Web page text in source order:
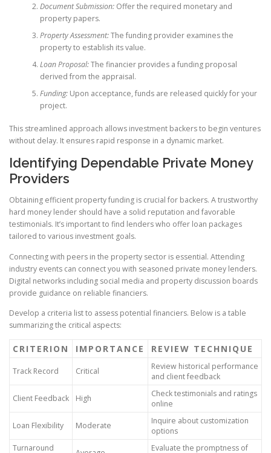
Document Submission:Offer the required monetary and
property papers.
Property Assessment:The funding provider examines the
property to establish its value.
Loan Proposal:The financier provides a funding proposal
derived from the appraisal.
Funding:Upon acceptance, funds are released quickly for your
project.
This streamlined approach allows investment backers to begin ventures
without delay. It ensures rapid response in a dynamic market.
Identifying Dependable Private Money
Providers
Obtaining efficient property funding is crucial for backers. A trustworthy
hard money lender should have a solid reputation and favorable
testimonials. It’s important to find lenders who offer loan packages
tailored to various investment goals.
Connecting with peers in the property sector is essential. Attending
industry events can connect you with seasoned private money lenders.
Digital networks including social media and property discussion boards
provide guidance on reliable financiers.
Develop a criteria list to assess potential financiers. Below is a table
summarizing the critical aspects:
CRITERION IMPORTANCE REVIEW TECHNIQUE
Track Record Critical
Review historical performance
and client feedback
Client Feedback High
Check testimonials and ratings
online
Loan Flexibility Moderate
Inquire about customization
options
Turnaround
Evaluate the promptness of